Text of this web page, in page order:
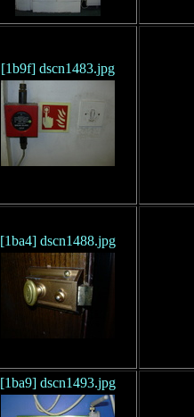
[1b9f] dscn1483.jpg
[1ba4] dscn1488.jpg
[1ba9] dscn1493.jpg